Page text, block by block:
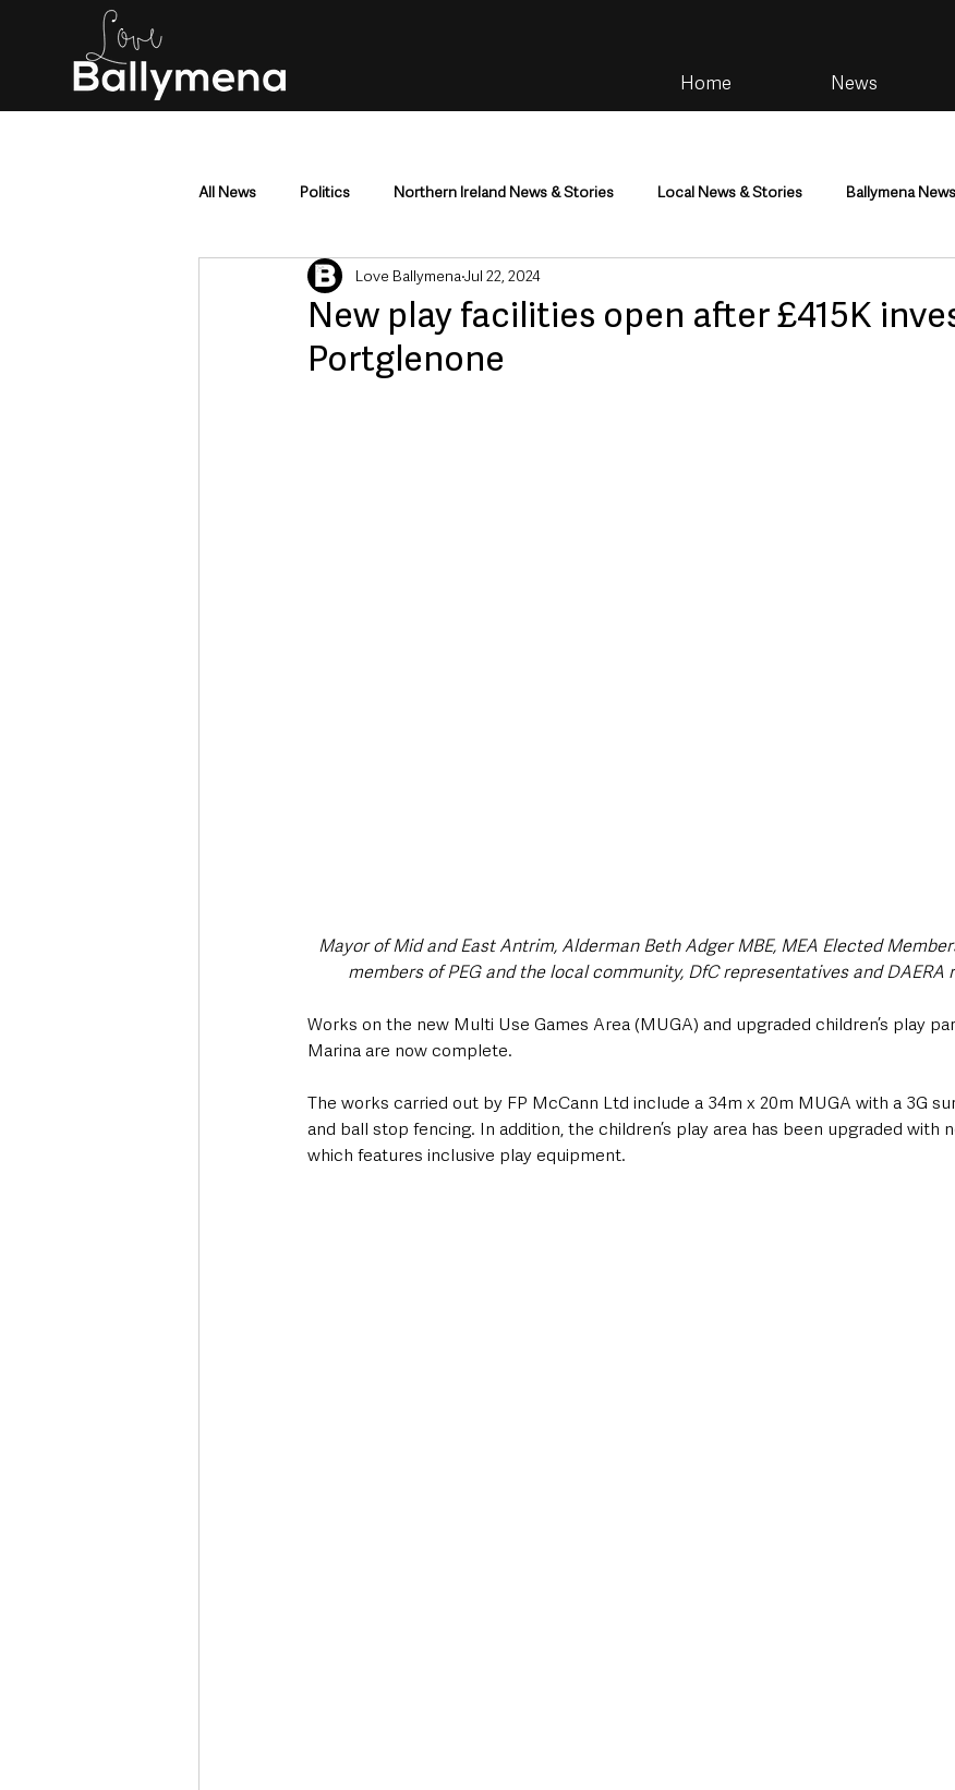
Home News
All News Politics Northern Ireland News & Stories Local News & Stories Ballymena
Mid & East Antrim County Antrim
Police & Crime Events & Entertainment
New play facilities open after £415K
Portglenone
Love Ballymena Jul 22, 2024
Mayor of Mid and East Antrim, Alderman Beth Adger MBE, MEA Elected
members of PEG and the local community, DfC representatives and DAERA
Works on the new Multi Use Games Area (MUGA) and upgraded children’s play
Marina are now complete.
The works carried out by FP McCann Ltd include a 34m x 20m MUGA with a 3G
and ball stop fencing. In addition, the children’s play area has been upgraded with
which features inclusive play equipment.